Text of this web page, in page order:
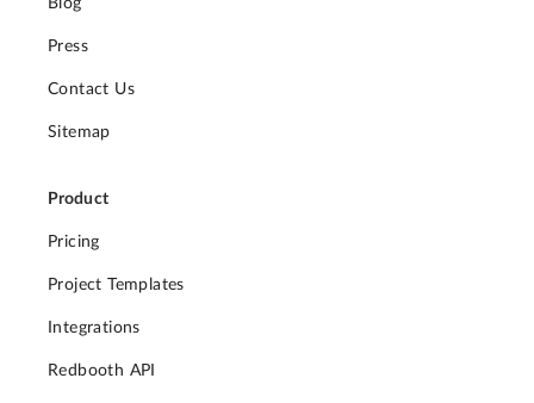
Blog
Press
Contact Us
Sitemap
Product
Pricing
Project Templates
Integrations
Redbooth API